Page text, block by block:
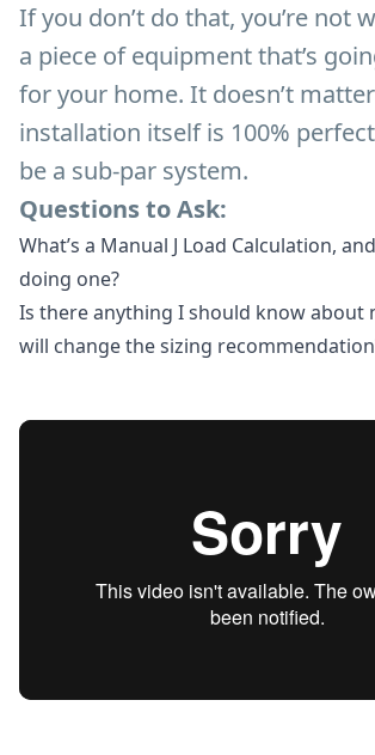
If you don’t do that, you’re not
a piece of equipment that’s
for your home. It doesn’t
installation itself is 100%
be a sub-par system.
Questions to Ask:
What’s a Manual J Load Calculation,
doing one?
Is there anything I should know about
will change the sizing